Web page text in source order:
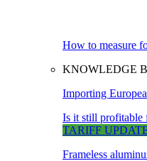
How to measure
KNOWLEDGE
Importing
Is it still profitable
TARIFF
Frameless